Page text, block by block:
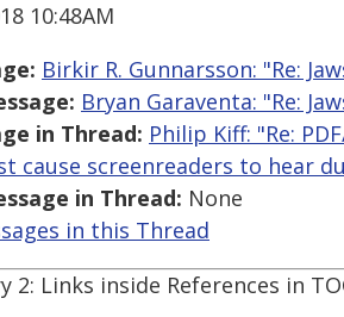
10:48AM
Birkir R. Gunnarsson: "Re:
Bryan Garaventa: "Re:
in Thread: Philip Kiff: "Re:
cause screenreaders to hear
in Thread: None
in this Thread
2: Links inside References in